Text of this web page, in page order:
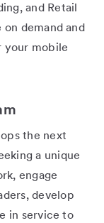
and Retail
on demand and
your mobile
the next
a unique
engage
develop
in service to